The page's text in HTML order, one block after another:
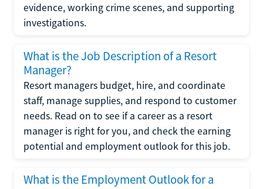
evidence, working crime scenes, and supporting
investigations.
What is the Job Description of a Resort
Manager?
Resort managers budget, hire, and coordinate
staff, manage supplies, and respond to customer
needs. Read on to see if a career as a resort
manager is right for you, and check the earning
potential and employment outlook for this job.
What is the Employment Outlook for a